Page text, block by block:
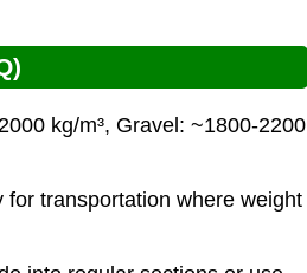
kg/m³, Gravel: ~1800-2200
transportation where weight